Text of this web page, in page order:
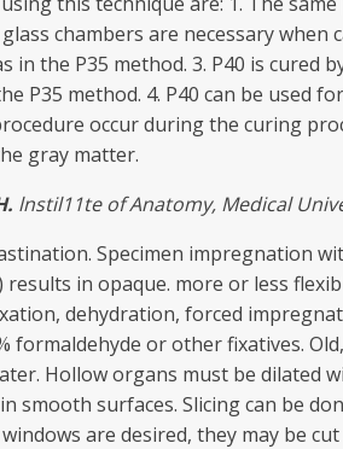
chambers are necessary when
the P35 method. 3. P40 is cured
P35 method. 4. P40 can be used
occur during the curing
gray matter.
lnstil11teofAnatomy, Medical
Specimen impregnation
results in opaque. more or less
dehydration, forced
formaldehyde or other fixatives.
Hollow organs must be dilated
smooth surfaces. Slicing can be
are desired, they may be